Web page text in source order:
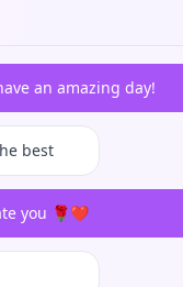
an amazing day!
best
you 🌹❤️